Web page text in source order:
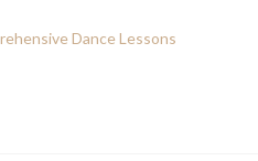
Dance Lessons